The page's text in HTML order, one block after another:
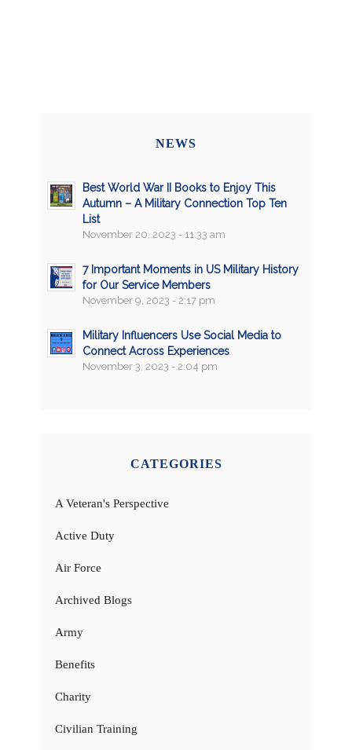
NEWS
Best World War II Books to Enjoy This
Autumn – A Military Connection Top Ten
List
November 20, 2023 - 11:33 am
7 Important Moments in US Military History
for Our Service Members
November 9, 2023 - 2:17 pm
Military Influencers Use Social Media to
Connect Across Experiences
November 3, 2023 - 2:04 pm
CATEGORIES
A Veteran's Perspective
Active Duty
Air Force
Archived Blogs
Army
Benefits
Charity
Civilian Training